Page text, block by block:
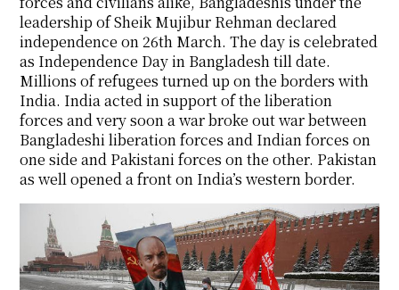
leadership of Sheik Mujibur Rehman declared
independence on 26th March. The day is celebrated
as Independence Day in Bangladesh till date.
Millions of refugees turned up on the borders with
India. India acted in support of the liberation
forces and very soon a war broke out war between
Bangladeshi liberation forces and Indian forces on
one side and Pakistani forces on the other. Pakistan
as well opened a front on India’s western border.